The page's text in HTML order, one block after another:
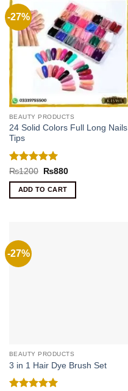
-27%
BEAUTY PRODUCTS
24 Solid Colors Full Long Nails
Tips
Rated5
out of 5
₨1200
Original
was:
₨1200.
₨880Current
ADD TO CART
-27%
BEAUTY PRODUCTS
3 in 1 Hair Dye Brush Set